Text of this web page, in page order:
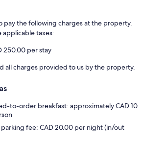
pay the following charges at the property.
applicable taxes:
250.00 per stay
all charges provided to us by the property.
to-order breakfast: approximately CAD 10
fee: CAD 20.00 per night (in/out